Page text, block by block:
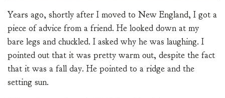
Years ago, shortly after I moved to New England, I got a
piece of advice from a friend. He looked down at my
bare legs and chuckled. I asked why he was laughing. I
pointed out that it was pretty warm out, despite the fact
that it was a fall day. He pointed to a ridge and the
setting sun.